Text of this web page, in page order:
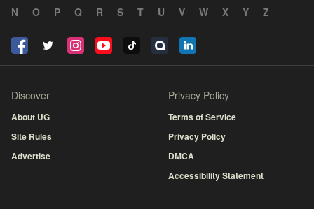
N
O P Q R S T U V W X Y Z
Discover
About UG
Site Rules
Advertise
Privacy Policy
Terms of Service
Privacy Policy
DMCA
Accessibility Statement